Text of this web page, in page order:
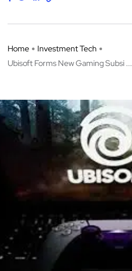
Home
Investment Tech
Ubisoft Forms New Gaming Subsi ...